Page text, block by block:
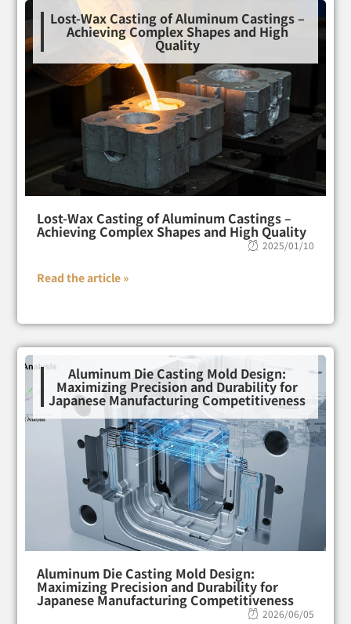
Lost-Wax Casting of Aluminum Castings –
Achieving Complex Shapes and High
Quality
Lost-Wax Casting of Aluminum Castings –
Achieving Complex Shapes and High Quality
2025/01/10
Read the article »
Aluminum Die Casting Mold Design:
Maximizing Precision and Durability for
Japanese Manufacturing Competitiveness
Aluminum Die Casting Mold Design:
Maximizing Precision and Durability for
Japanese Manufacturing Competitiveness
2026/06/05